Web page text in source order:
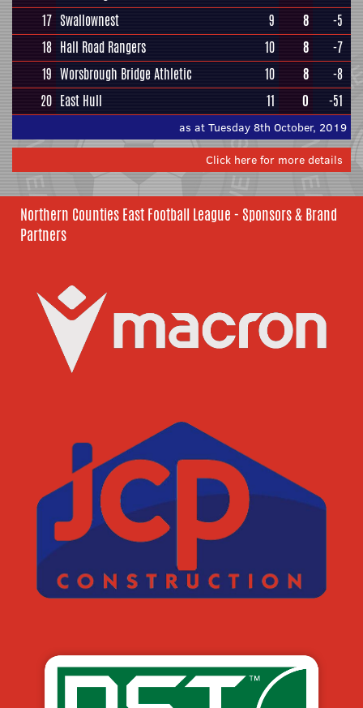
17 Swallownest 9 8
-5
18 Hall Road Rangers 10 8
-7
19 Worsbrough Bridge Athletic 10 8
-8
20 East Hull 11 0 -51
as at Tuesday 8th October, 2019
Click here for more details
Northern Counties East Football League - Sponsors & Brand
Partners